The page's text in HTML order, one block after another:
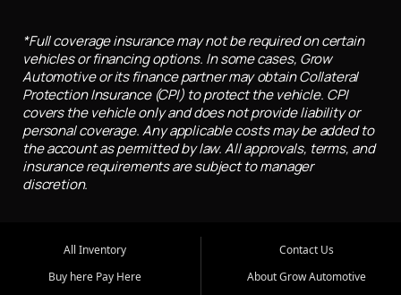
*Full coverage insurance may not be required on certain
vehicles or financing options. In some cases, Grow
Automotive or its finance partner may obtain Collateral
Protection Insurance (CPI) to protect the vehicle. CPI
covers the vehicle only and does not provide liability or
personal coverage. Any applicable costs may be added to
the account as permitted by law. All approvals, terms, and
insurance requirements are subject to manager
discretion.
All Inventory
Buy here Pay Here
Contact Us
About Grow Automotive